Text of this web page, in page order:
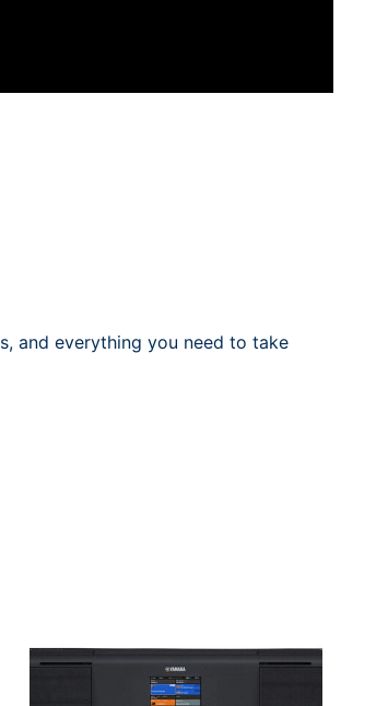
and everything you need to take